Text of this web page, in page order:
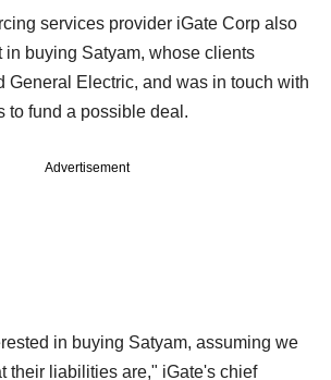
services provider iGate Corp also
in buying Satyam, whose clients
General Electric, and was in touch with
to fund a possible deal.
Advertisement
in buying Satyam, assuming we
their liabilities are," iGate's chief